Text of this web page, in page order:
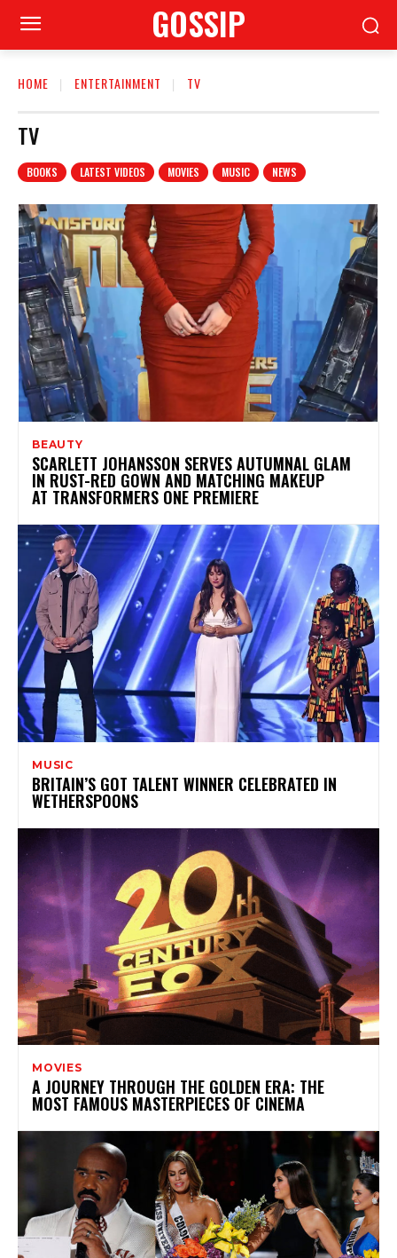
GOSSIP
HOME ENTERTAINMENT TV
TV
BOOKS LATEST VIDEOS MOVIES MUSIC NEWS
BEAUTY
SCARLETT JOHANSSON SERVES AUTUMNAL GLAM
IN RUST-RED GOWN AND MATCHING MAKEUP
AT TRANSFORMERS ONE PREMIERE
MUSIC
BRITAIN’S GOT TALENT WINNER CELEBRATED IN
WETHERSPOONS
MOVIES
A JOURNEY THROUGH THE GOLDEN ERA: THE
MOST FAMOUS MASTERPIECES OF CINEMA